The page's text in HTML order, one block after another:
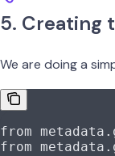
5. Creating
We are doing a
from
from